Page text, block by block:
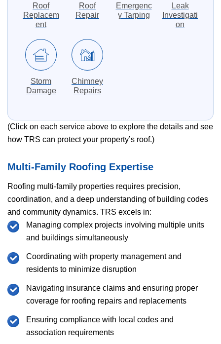
Roof
Replacem
ent
Roof
Repair
Emergenc
y Tarping
Leak
Investigati
on
Storm
Damage
Chimney
Repairs
(Click on each service above to explore the details and see
how TRS can protect your property’s roof.)
Multi-Family Roofing Expertise
Roofing multi-family properties requires precision,
coordination, and a deep understanding of building codes
and community dynamics. TRS excels in:
Managing complex projects involving multiple units
and buildings simultaneously
Coordinating with property management and
residents to minimize disruption
Navigating insurance claims and ensuring proper
coverage for roofing repairs and replacements
Ensuring compliance with local codes and
association requirements